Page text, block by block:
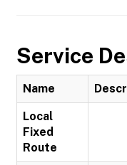
Service
Name
Local
Fixed
Route